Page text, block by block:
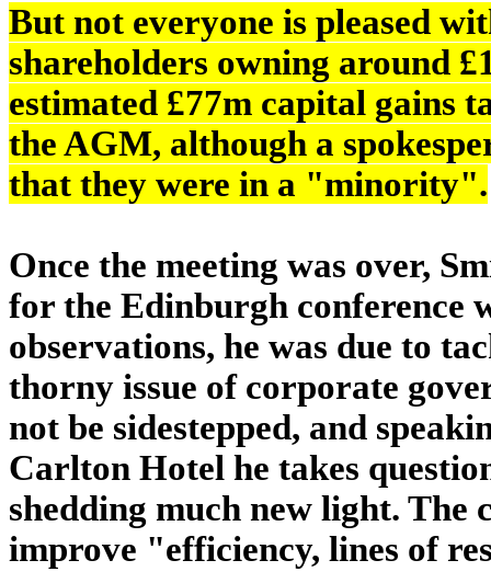
But not everyone is pleased
shareholders owning around
estimated £77m capital gains
the AGM, although a
that they were in a "minority".
Once the meeting was over,
for the Edinburgh conference
observations, he was due to
thorny issue of corporate
not be sidestepped, and
Carlton Hotel he takes
shedding much new light. The
improve "efficiency, lines of